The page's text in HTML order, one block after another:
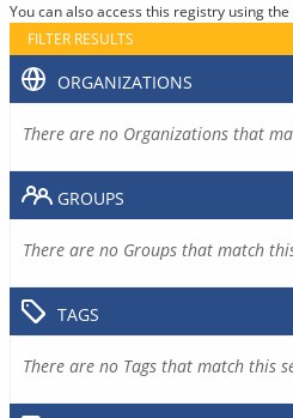
You can also access this registry using the
FILTER RESULTS
ORGANIZATIONS
There are no Organizations that
GROUPS
There are no Groups that match
TAGS
There are no Tags that match this